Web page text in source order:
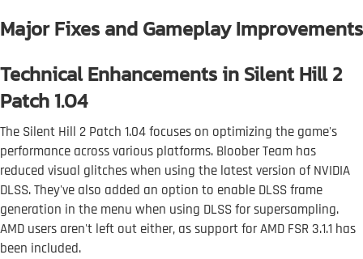
Major Fixes and Gameplay Improvements
Technical Enhancements in Silent Hill 2
Patch 1.04
The Silent Hill 2 Patch 1.04 focuses on optimizing the game's
performance across various platforms. Bloober Team has
reduced visual glitches when using the latest version of NVIDIA
DLSS. They've also added an option to enable DLSS frame
generation in the menu when using DLSS for supersampling.
AMD users aren't left out either, as support for AMD FSR 3.1.1 has
been included.